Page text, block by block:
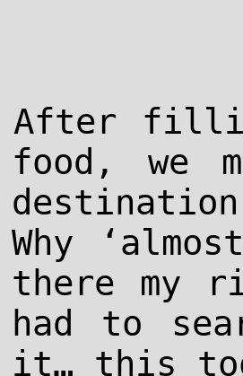
After
food, we
Why
there my
had to
it… this